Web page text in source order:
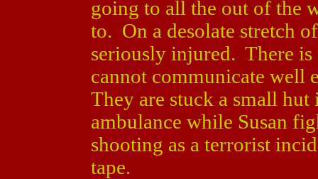
going to all the out of the
to. On a desolate stretch
seriously injured. There is
cannot communicate well
They are stuck a small
ambulance while Susan
shooting as a terrorist
tape.